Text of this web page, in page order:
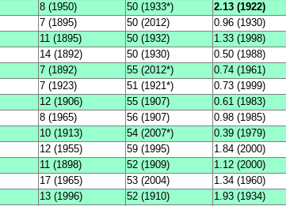
8 (1950) 50 (1933*) 2.13 (1922)
7 (1895) 50 (2012) 0.96 (1930)
11 (1895) 50 (1932) 1.33 (1998)
14 (1892) 50 (1930) 0.50 (1988)
7 (1892) 55 (2012*) 0.74 (1961)
7 (1923) 51 (1921*) 0.73 (1999)
12 (1906) 55 (1907) 0.61 (1983)
8 (1965) 56 (1907) 0.98 (1985)
10 (1913) 54 (2007*) 0.39 (1979)
12 (1955) 59 (1995) 1.84 (2000)
11 (1898) 52 (1909) 1.12 (2000)
17 (1965) 53 (2004) 1.34 (1960)
13 (1996) 52 (1910) 1.93 (1934)